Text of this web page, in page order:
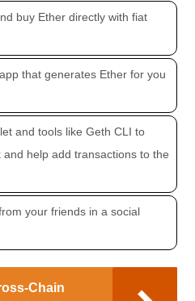
buy Ether directly with fiat
that generates Ether for you
and tools like Geth CLI to
help add transactions to the
your friends in a social
Chain